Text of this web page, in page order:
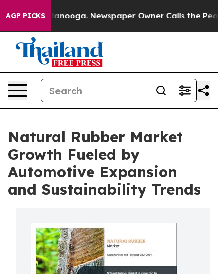
AGP PICKS Newspaper Owner Calls the People
Natural Rubber Market
Growth Fueled by
Automotive Expansion
and Sustainability Trends